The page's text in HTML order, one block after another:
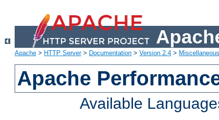
Apache > HTTP Server> Documentation > Version 2.4 >
Apache
Available